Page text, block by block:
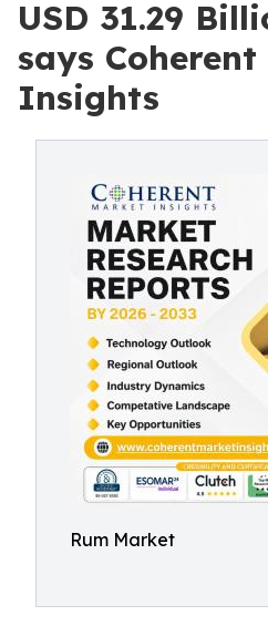
USD 31.29
says
Insights
Rum Market